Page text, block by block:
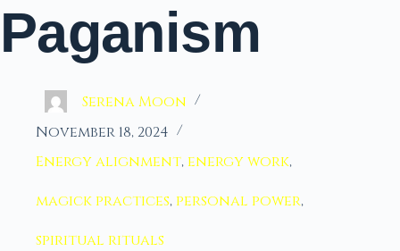
Paganism
Serena Moon
November 18, 2024
Energy alignment, energy work,
magick practices, personal power,
spiritual rituals